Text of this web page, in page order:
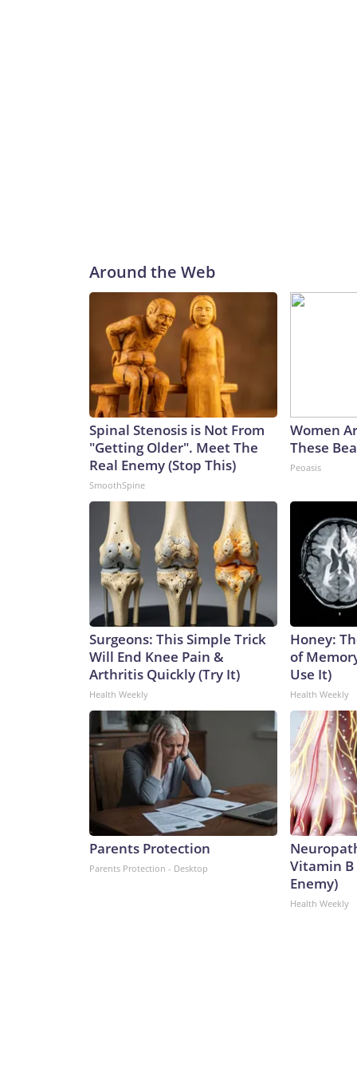
Around the Web
Spinal Stenosis is Not From
"Getting Older". Meet The
Real Enemy (Stop This)
SmoothSpine
Women
These
Peoasis
Surgeons: This Simple Trick
Will End Knee Pain &
Arthritis Quickly (Try It)
Health Weekly
Honey:
of
Use It)
Health Weekly
Parents Protection
Parents Protection - Desktop
Vitamin B
Enemy)
Health Weekly